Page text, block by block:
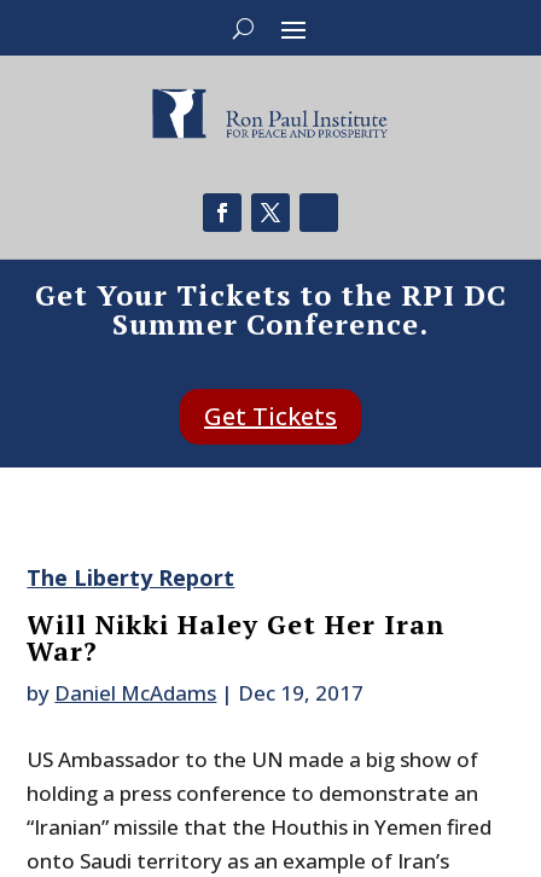
Get Your Tickets to the RPI DC
Summer Conference.
Get Tickets
The Liberty Report
Will Nikki Haley Get Her Iran
War?
by Daniel McAdams | Dec 19, 2017
US Ambassador to the UN made a big show of
holding a press conference to demonstrate an
“Iranian” missile that the Houthis in Yemen fired
onto Saudi territory as an example of Iran’s